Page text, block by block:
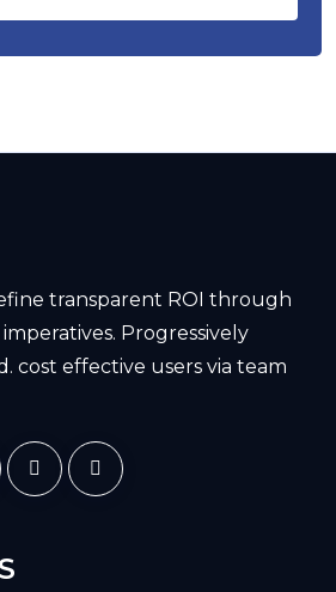
transparent ROI through
Progressively
cost effective users via team